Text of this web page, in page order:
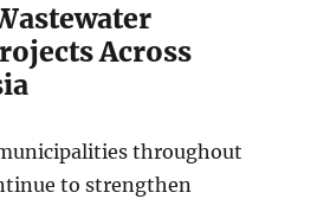
Across
throughout
to strengthen